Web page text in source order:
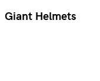
Giant Helmets